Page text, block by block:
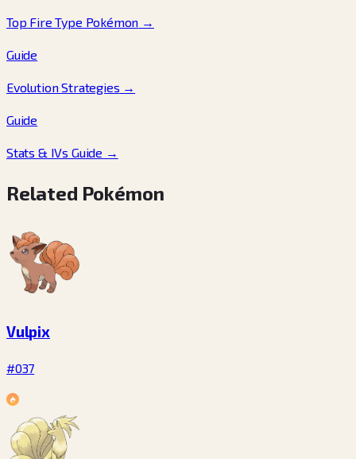
Top Fire Type Pokémon →
Guide
Evolution Strategies →
Guide
Stats & IVs Guide →
Related Pokémon
Vulpix
#037